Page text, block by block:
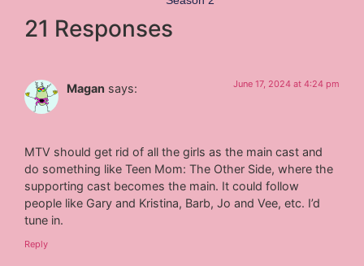
21 Responses
Magan says: June 17, 2024 at 4:24 pm
MTV should get rid of all the girls as the main cast and
do something like Teen Mom: The Other Side, where the
supporting cast becomes the main. It could follow
people like Gary and Kristina, Barb, Jo and Vee, etc. I’d
tune in.
Reply